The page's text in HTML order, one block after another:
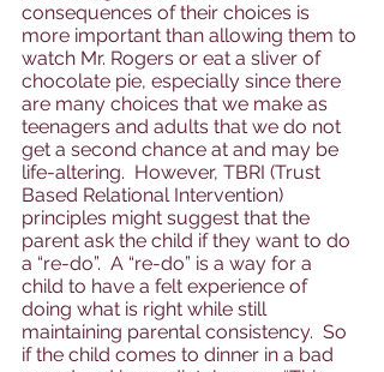
consequences of their choices is
more important than allowing them to
watch Mr. Rogers or eat a sliver of
chocolate pie, especially since there
are many choices that we make as
teenagers and adults that we do not
get a second chance at and may be
life-altering.  However, TBRI (Trust
Based Relational Intervention)
principles might suggest that the
parent ask the child if they want to do
a “re-do”.  A “re-do” is a way for a
child to have a felt experience of
doing what is right while still
maintaining parental consistency.  So
if the child comes to dinner in a bad